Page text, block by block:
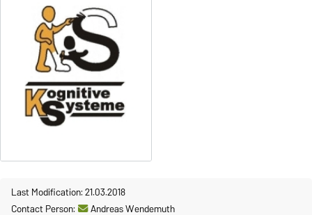
Last Modification: 21.03.2018
Contact Person:
Andreas Wendemuth